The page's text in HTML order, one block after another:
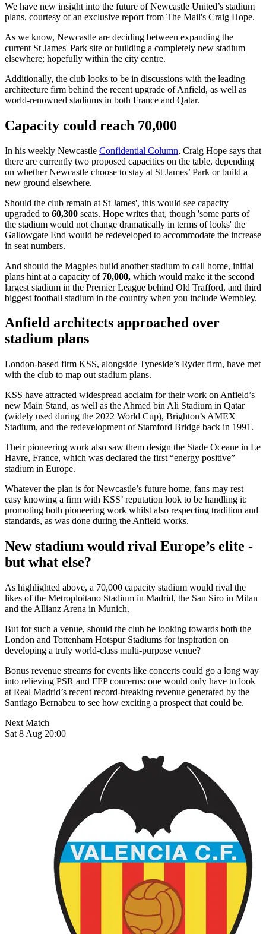
We have new insight into the future of Newcastle United’s stadium
plans, courtesy of an exclusive report from The Mail's Craig Hope.
As we know, Newcastle are deciding between expanding the
current St James' Park site or building a completely new stadium
elsewhere; hopefully within the city centre.
Additionally, the club looks to be in discussions with the leading
architecture firm behind the recent upgrade of Anfield, as well as
world-renowned stadiums in both France and Qatar.
Capacity could reach 70,000
In his weekly Newcastle Confidential Column, Craig Hope says that
there are currently two proposed capacities on the table, depending
on whether Newcastle choose to stay at St James’ Park or build a
new ground elsewhere.
Should the club remain at St James', this would see capacity
upgraded to 60,300 seats. Hope writes that, though 'some parts of
the stadium would not change dramatically in terms of looks' the
Gallowgate End would be redeveloped to accommodate the increase
in seat numbers.
And should the Magpies build another stadium to call home, initial
plans hint at a capacity of 70,000, which would make it the second
largest stadium in the Premier League behind Old Trafford, and third
biggest football stadium in the country when you include Wembley.
Anfield architects approached over
stadium plans
London-based firm KSS, alongside Tyneside’s Ryder firm, have met
with the club to map out stadium plans.
KSS have attracted widespread acclaim for their work on Anfield’s
new Main Stand, as well as the Ahmed bin Ali Stadium in Qatar
(widely used during the 2022 World Cup), Brighton’s AMEX
Stadium, and the redevelopment of Stamford Bridge back in 1991.
Their pioneering work also saw them design the Stade Oceane in Le
Havre, France, which was declared the first “energy positive”
stadium in Europe.
Whatever the plan is for Newcastle’s future home, fans may rest
easy knowing a firm with KSS’ reputation look to be handling it:
promoting both pioneering work whilst also respecting tradition and
standards, as was done during the Anfield works.
New stadium would rival Europe’s elite -
but what else?
As highlighted above, a 70,000 capacity stadium would rival the
likes of the Metroploitano Stadium in Madrid, the San Siro in Milan
and the Allianz Arena in Munich.
But for such a venue, should the club be looking towards both the
London and Tottenham Hotspur Stadiums for inspiration on
developing a truly world-class multi-purpose venue?
Bonus revenue streams for events like concerts could go a long way
into relieving PSR and FFP concerns: one would only have to look
at Real Madrid’s recent record-breaking revenue generated by the
Santiago Bernabeu to see how exciting a prospect that could be.
Next Match
Sat 8 Aug 20:00